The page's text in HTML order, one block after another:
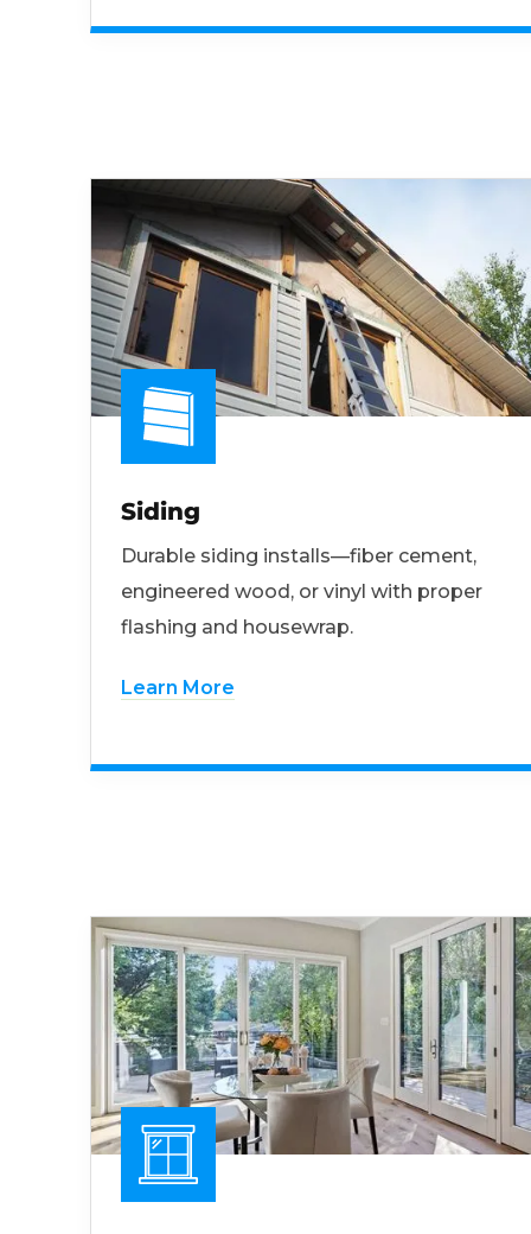
Siding
Durable siding installs—fiber cement,
engineered wood, or vinyl with proper
flashing and housewrap.
Learn More